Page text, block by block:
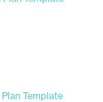
Template